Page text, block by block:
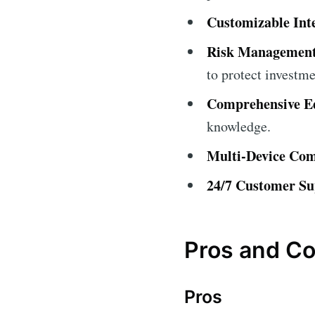
Customizable
Risk
to protect
Comprehensive
knowledge.
Multi-Device
24/7 Customer
Pros and
Pros